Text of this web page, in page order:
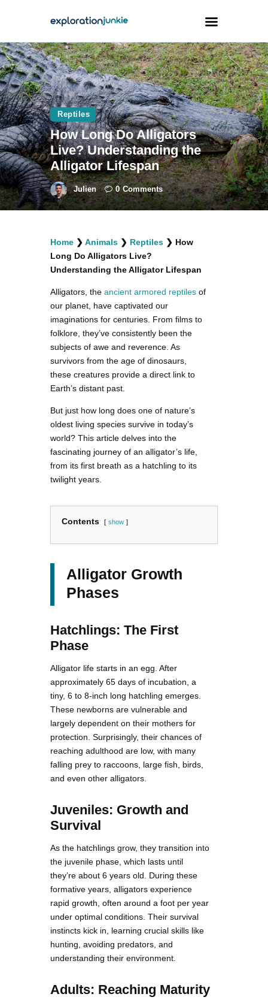
Travel
Animals
Outdoors
Photography
Travel Blogging
facebook
twitterinstagramm
youtube-
1
pinterest-
circled
Reptiles
How Long Do Alligators
Live? Understanding the
Alligator Lifespan
Julien 0 Comments
Home ❯ Animals ❯ Reptiles ❯ How
Long Do Alligators Live?
Understanding the Alligator Lifespan
Alligators, the ancient armored reptiles of
our planet, have captivated our
imaginations for centuries. From films to
folklore, they’ve consistently been the
subjects of awe and reverence. As
survivors from the age of dinosaurs,
these creatures provide a direct link to
Earth’s distant past.
But just how long does one of nature’s
oldest living species survive in today’s
world? This article delves into the
fascinating journey of an alligator’s life,
from its first breath as a hatchling to its
twilight years.
Contents show
Alligator Growth
Phases
Hatchlings: The First
Phase
Alligator life starts in an egg. After
approximately 65 days of incubation, a
tiny, 6 to 8-inch long hatchling emerges.
These newborns are vulnerable and
largely dependent on their mothers for
protection. Surprisingly, their chances of
reaching adulthood are low, with many
falling prey to raccoons, large fish, birds,
and even other alligators.
Juveniles: Growth and
Survival
As the hatchlings grow, they transition into
the juvenile phase, which lasts until
they’re about 6 years old. During these
formative years, alligators experience
rapid growth, often around a foot per year
under optimal conditions. Their survival
instincts kick in, learning crucial skills like
hunting, avoiding predators, and
understanding their environment.
Adults: Reaching Maturity